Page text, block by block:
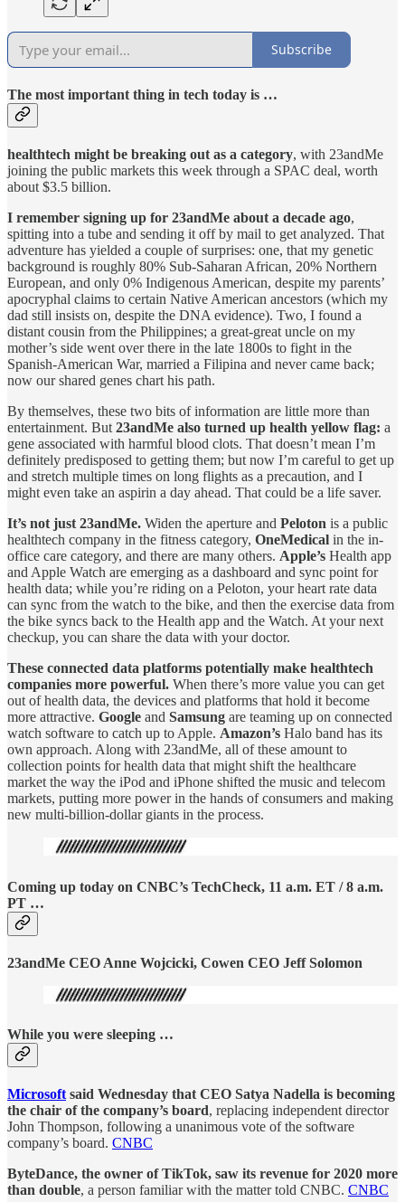
Subscribe
The most important thing in tech today is …
healthtech might be breaking out as a category, with 23andMe
joining the public markets this week through a SPAC deal, worth
about $3.5 billion.
I remember signing up for 23andMe about a decade ago,
spitting into a tube and sending it off by mail to get analyzed. That
adventure has yielded a couple of surprises: one, that my genetic
background is roughly 80% Sub-Saharan African, 20% Northern
European, and only 0% Indigenous American, despite my parents’
apocryphal claims to certain Native American ancestors (which my
dad still insists on, despite the DNA evidence). Two, I found a
distant cousin from the Philippines; a great-great uncle on my
mother’s side went over there in the late 1800s to fight in the
Spanish-American War, married a Filipina and never came back;
now our shared genes chart his path.
By themselves, these two bits of information are little more than
entertainment. But 23andMe also turned up health yellow flag: a
gene associated with harmful blood clots. That doesn’t mean I’m
definitely predisposed to getting them; but now I’m careful to get up
and stretch multiple times on long flights as a precaution, and I
might even take an aspirin a day ahead. That could be a life saver.
It’s not just 23andMe. Widen the aperture and Peloton is a public
healthtech company in the fitness category, OneMedical in the in-
office care category, and there are many others. Apple’s Health app
and Apple Watch are emerging as a dashboard and sync point for
health data; while you’re riding on a Peloton, your heart rate data
can sync from the watch to the bike, and then the exercise data from
the bike syncs back to the Health app and the Watch. At your next
checkup, you can share the data with your doctor.
These connected data platforms potentially make healthtech
companies more powerful. When there’s more value you can get
out of health data, the devices and platforms that hold it become
more attractive. Google and Samsung are teaming up on connected
watch software to catch up to Apple. Amazon’s Halo band has its
own approach. Along with 23andMe, all of these amount to
collection points for health data that might shift the healthcare
market the way the iPod and iPhone shifted the music and telecom
markets, putting more power in the hands of consumers and making
new multi-billion-dollar giants in the process.
Coming up today on CNBC’s TechCheck, 11 a.m. ET / 8 a.m.
PT …
23andMe CEO Anne Wojcicki, Cowen CEO Jeff Solomon
While you were sleeping …
Microsoftsaid Wednesday that CEO Satya Nadella is becoming
the chair of the company’s board, replacing independent director
John Thompson, following a unanimous vote of the software
company’s board. CNBC
ByteDance, the owner of TikTok, saw its revenue for 2020 more
than double, a person familiar with the matter told CNBC. CNBC